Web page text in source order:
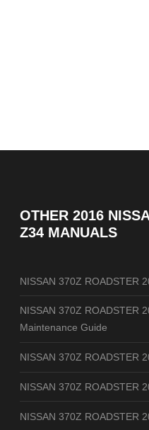
OTHER 2016
Z34 MANUALS
NISSAN 370Z ROADSTER
NISSAN 370Z ROADSTER
Maintenance Guide
NISSAN 370Z ROADSTER
NISSAN 370Z ROADSTER
NISSAN 370Z ROADSTER